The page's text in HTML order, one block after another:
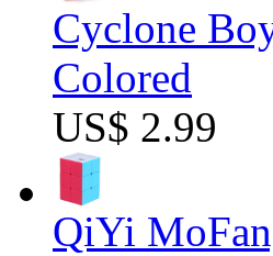
Cyclone
Colored
US$ 2.99
QiYi